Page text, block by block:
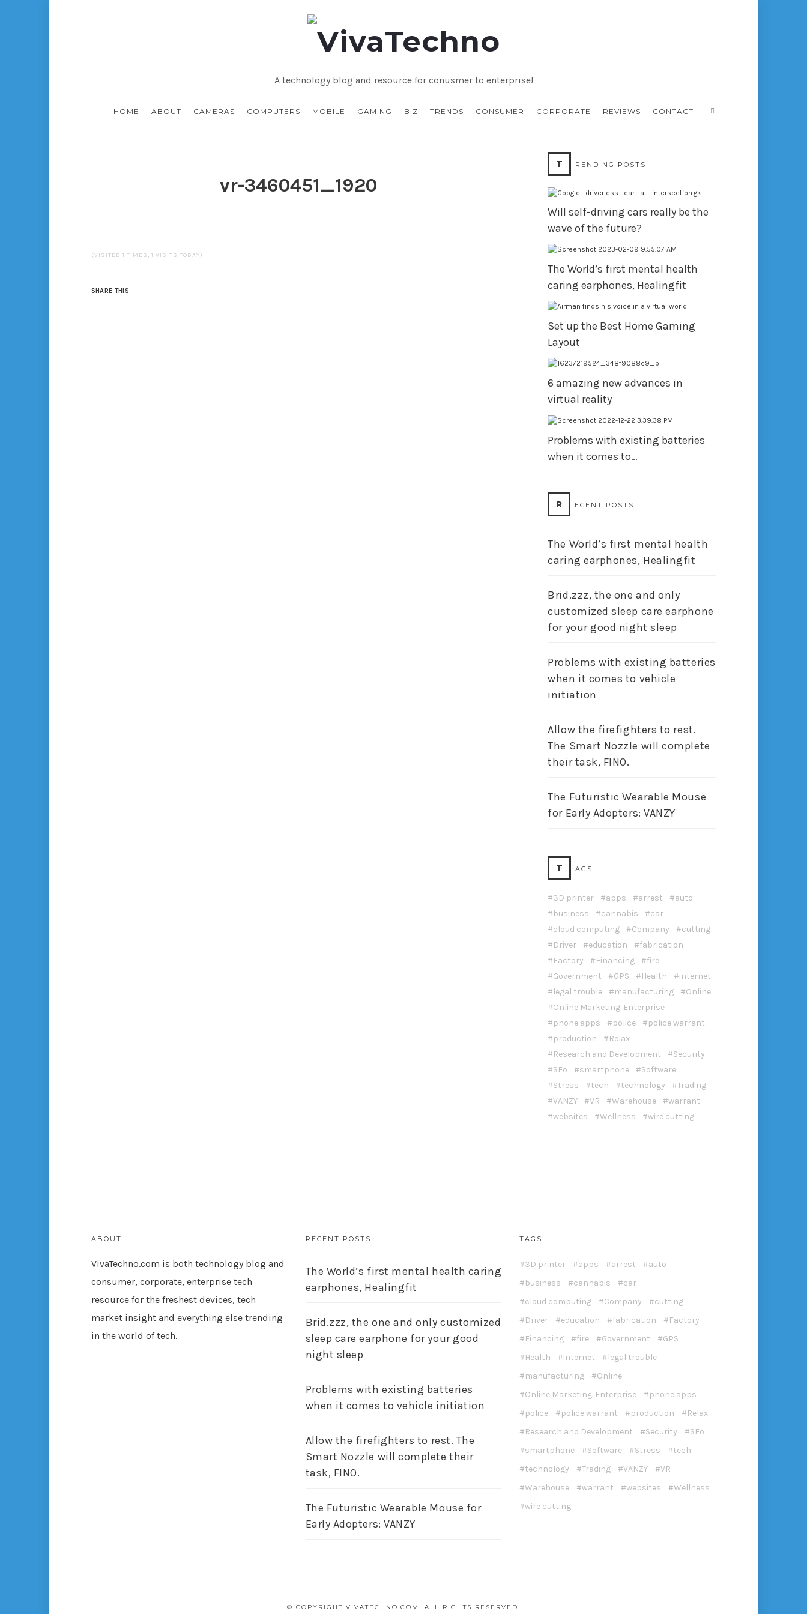
VivaTechno
A technology blog and resource for conusmer to enterprise!
HOME ABOUT CAMERAS COMPUTERS MOBILE GAMING BIZ TRENDS CONSUMER CORPORATE REVIEWS CONTACT
vr-3460451_1920
(VISITED 1 TIMES, 1 VISITS TODAY)
SHARE THIS
T RENDING POSTS
Will self-driving cars really be the
wave of the future?
The World’s first mental health
caring earphones, Healingfit
Set up the Best Home Gaming
Layout
6 amazing new advances in
virtual reality
Problems with existing batteries
when it comes to…
R ECENT POSTS
The World’s first mental health
caring earphones, Healingfit
Brid.zzz, the one and only
customized sleep care earphone
for your good night sleep
Problems with existing batteries
when it comes to vehicle
initiation
Allow the firefighters to rest.
The Smart Nozzle will complete
their task, FINO.
The Futuristic Wearable Mouse
for Early Adopters: VANZY
T AGS
3D printer apps arrest
auto
business
cannabis
car
cloud computing
Company
cutting
Driver
education
fabrication
Factory
Financing
fire
Government
GPS Health
internet
legal trouble
manufacturing
Online
Online Marketing. Enterprise
phone apps
police
police warrant
production
Relax
Research and Development
Security
SEo
smartphone
Software
Stress
tech technology
Trading
VANZY
VR Warehouse
warrant
websites
Wellness wire cutting
ABOUT
VivaTechno.com is both technology blog and
consumer, corporate, enterprise tech
resource for the freshest devices, tech
market insight and everything else trending
in the world of tech.
RECENT POSTS
The World’s first mental health caring
earphones, Healingfit
Brid.zzz, the one and only customized
sleep care earphone for your good
night sleep
Problems with existing batteries
when it comes to vehicle initiation
Allow the firefighters to rest. The
Smart Nozzle will complete their
task, FINO.
The Futuristic Wearable Mouse for
Early Adopters: VANZY
TAGS
3D printer apps arrest
auto
business
cannabis
car
cloud computing
Company
cutting
Driver
education fabrication
Factory
Financing
fire Government
GPS
Health
internet
legal trouble
manufacturing
Online
Online Marketing. Enterprise
phone apps
police
police warrant production
Relax
Research and Development
Security
SEo
smartphone
Software Stress
tech
technology
Trading VANZY
VR
Warehouse
warrant websites
Wellness
wire cutting
© COPYRIGHT VIVATECHNO.COM. ALL RIGHTS RESERVED.